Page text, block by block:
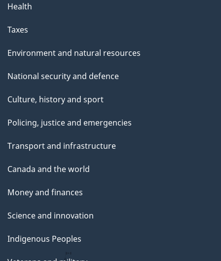
Health
Taxes
Environment and natural resources
National security and defence
Culture, history and sport
Policing, justice and emergencies
Transport and infrastructure
Canada and the world
Money and finances
Science and innovation
Indigenous Peoples